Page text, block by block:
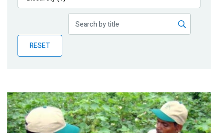
Publications
Partner News
RESET